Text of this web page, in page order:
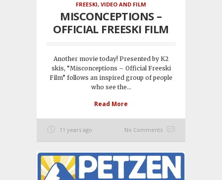
FREESKI, VIDEO AND FILM
MISCONCEPTIONS –
OFFICIAL FREESKI FILM
Another movie today! Presented by K2
skis, “Misconceptions – Official Freeski
Film” follows an inspired group of people
who see the...
Read More
11 years ago No Comments